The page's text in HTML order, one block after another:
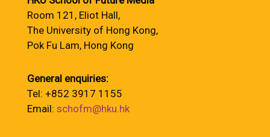
Room 121, Eliot Hall,
The University of Hong Kong,
Pok Fu Lam, Hong Kong
General enquiries:
Tel: +852 3917 1155
Email: schofm@hku.hk